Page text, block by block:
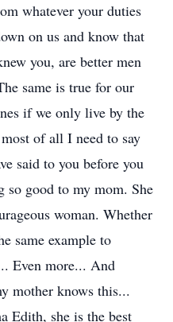
whatever your duties
on us and know that
you, are better men
same is true for our
if we only live by the
of all I need to say
said to you before you
good to my mom. She
woman. Whether
same example to
Even more... And
mother knows this...
Edith, she is the best